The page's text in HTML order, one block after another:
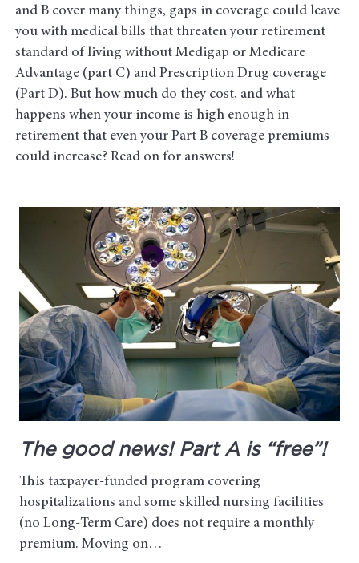
and B cover many things, gaps in coverage could leave
you with medical bills that threaten your retirement
standard of living without Medigap or Medicare
Advantage (part C) and Prescription Drug coverage
(Part D). But how much do they cost, and what
happens when your income is high enough in
retirement that even your Part B coverage premiums
could increase? Read on for answers!
The good news! Part A is “free”!
This taxpayer-funded program covering
hospitalizations and some skilled nursing facilities
(no Long-Term Care) does not require a monthly
premium. Moving on…